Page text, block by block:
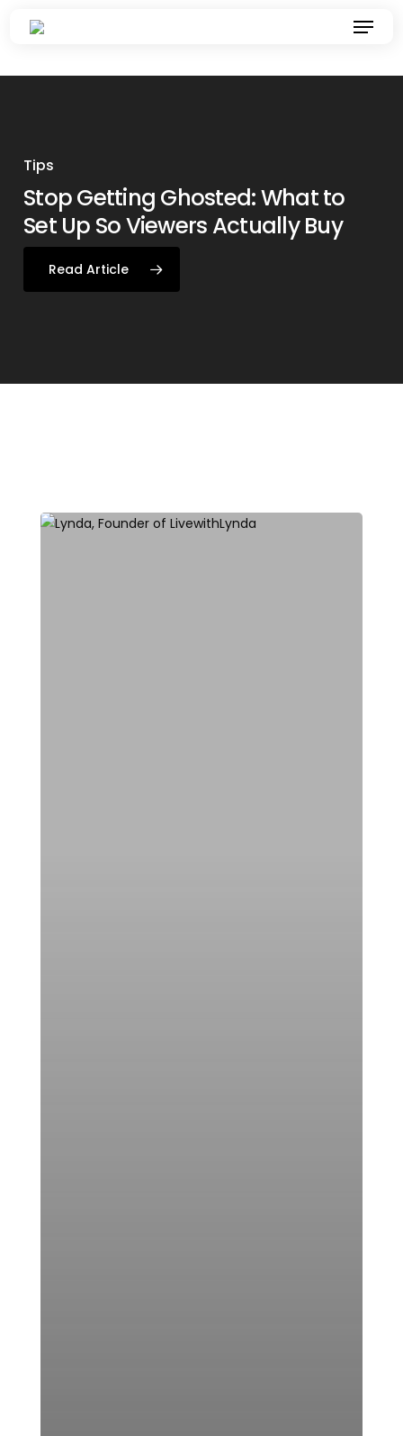
content
Menu
Tips
Stop Getting Ghosted: What to
Set Up So Viewers Actually Buy
Read Article
Tips
How To Give Your Brand a BBL:
Build, Buzz, Leverage
Brand & Marketing News
ADVAN Earns Global Recognition
for Project Freedom at WFA
President’s Awards